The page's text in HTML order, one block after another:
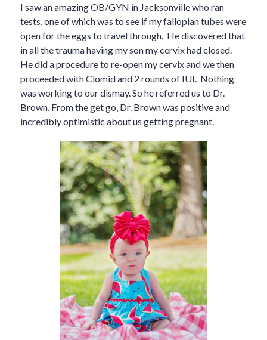
I saw an amazing OB/GYN in Jacksonville who ran
tests, one of which was to see if my fallopian tubes were
open for the eggs to travel through. He discovered that
in all the trauma having my son my cervix had closed.
He did a procedure to re-open my cervix and we then
proceeded with Clomid and 2 rounds of IUI. Nothing
was working to our dismay. So he referred us to Dr.
Brown. From the get go, Dr. Brown was positive and
incredibly optimistic about us getting pregnant.